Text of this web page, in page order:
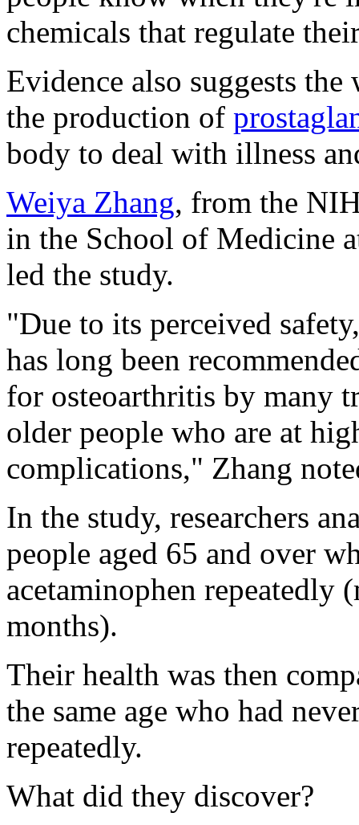
chemicals that regulate
Evidence also suggests
the production of
body to deal with illness
Weiya Zhang, from the
in the School of Medicine
led the study.
"Due to its perceived
has long been
for osteoarthritis by many
older people who are at
complications," Zhang
In the study, researchers
people aged 65 and over
acetaminophen
months).
Their health was then
the same age who had
repeatedly.
What did they discover?